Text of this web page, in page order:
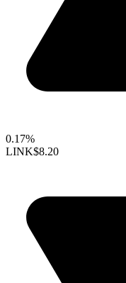
0.17%
LINK$8.20